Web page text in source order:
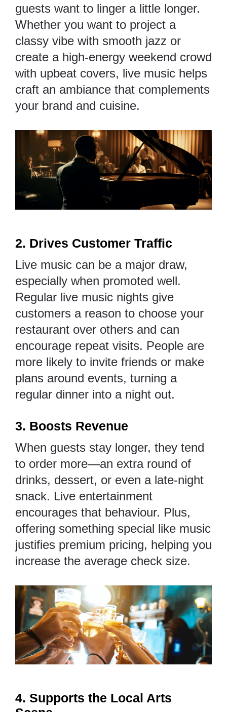
guests want to linger a little longer.
Whether you want to project a
classy vibe with smooth jazz or
create a high-energy weekend crowd
with upbeat covers, live music helps
craft an ambiance that complements
your brand and cuisine.
2. Drives Customer Traffic
Live music can be a major draw,
especially when promoted well.
Regular live music nights give
customers a reason to choose your
restaurant over others and can
encourage repeat visits. People are
more likely to invite friends or make
plans around events, turning a
regular dinner into a night out.
3. Boosts Revenue
When guests stay longer, they tend
to order more—an extra round of
drinks, dessert, or even a late-night
snack. Live entertainment
encourages that behaviour. Plus,
offering something special like music
justifies premium pricing, helping you
increase the average check size.
4. Supports the Local Arts